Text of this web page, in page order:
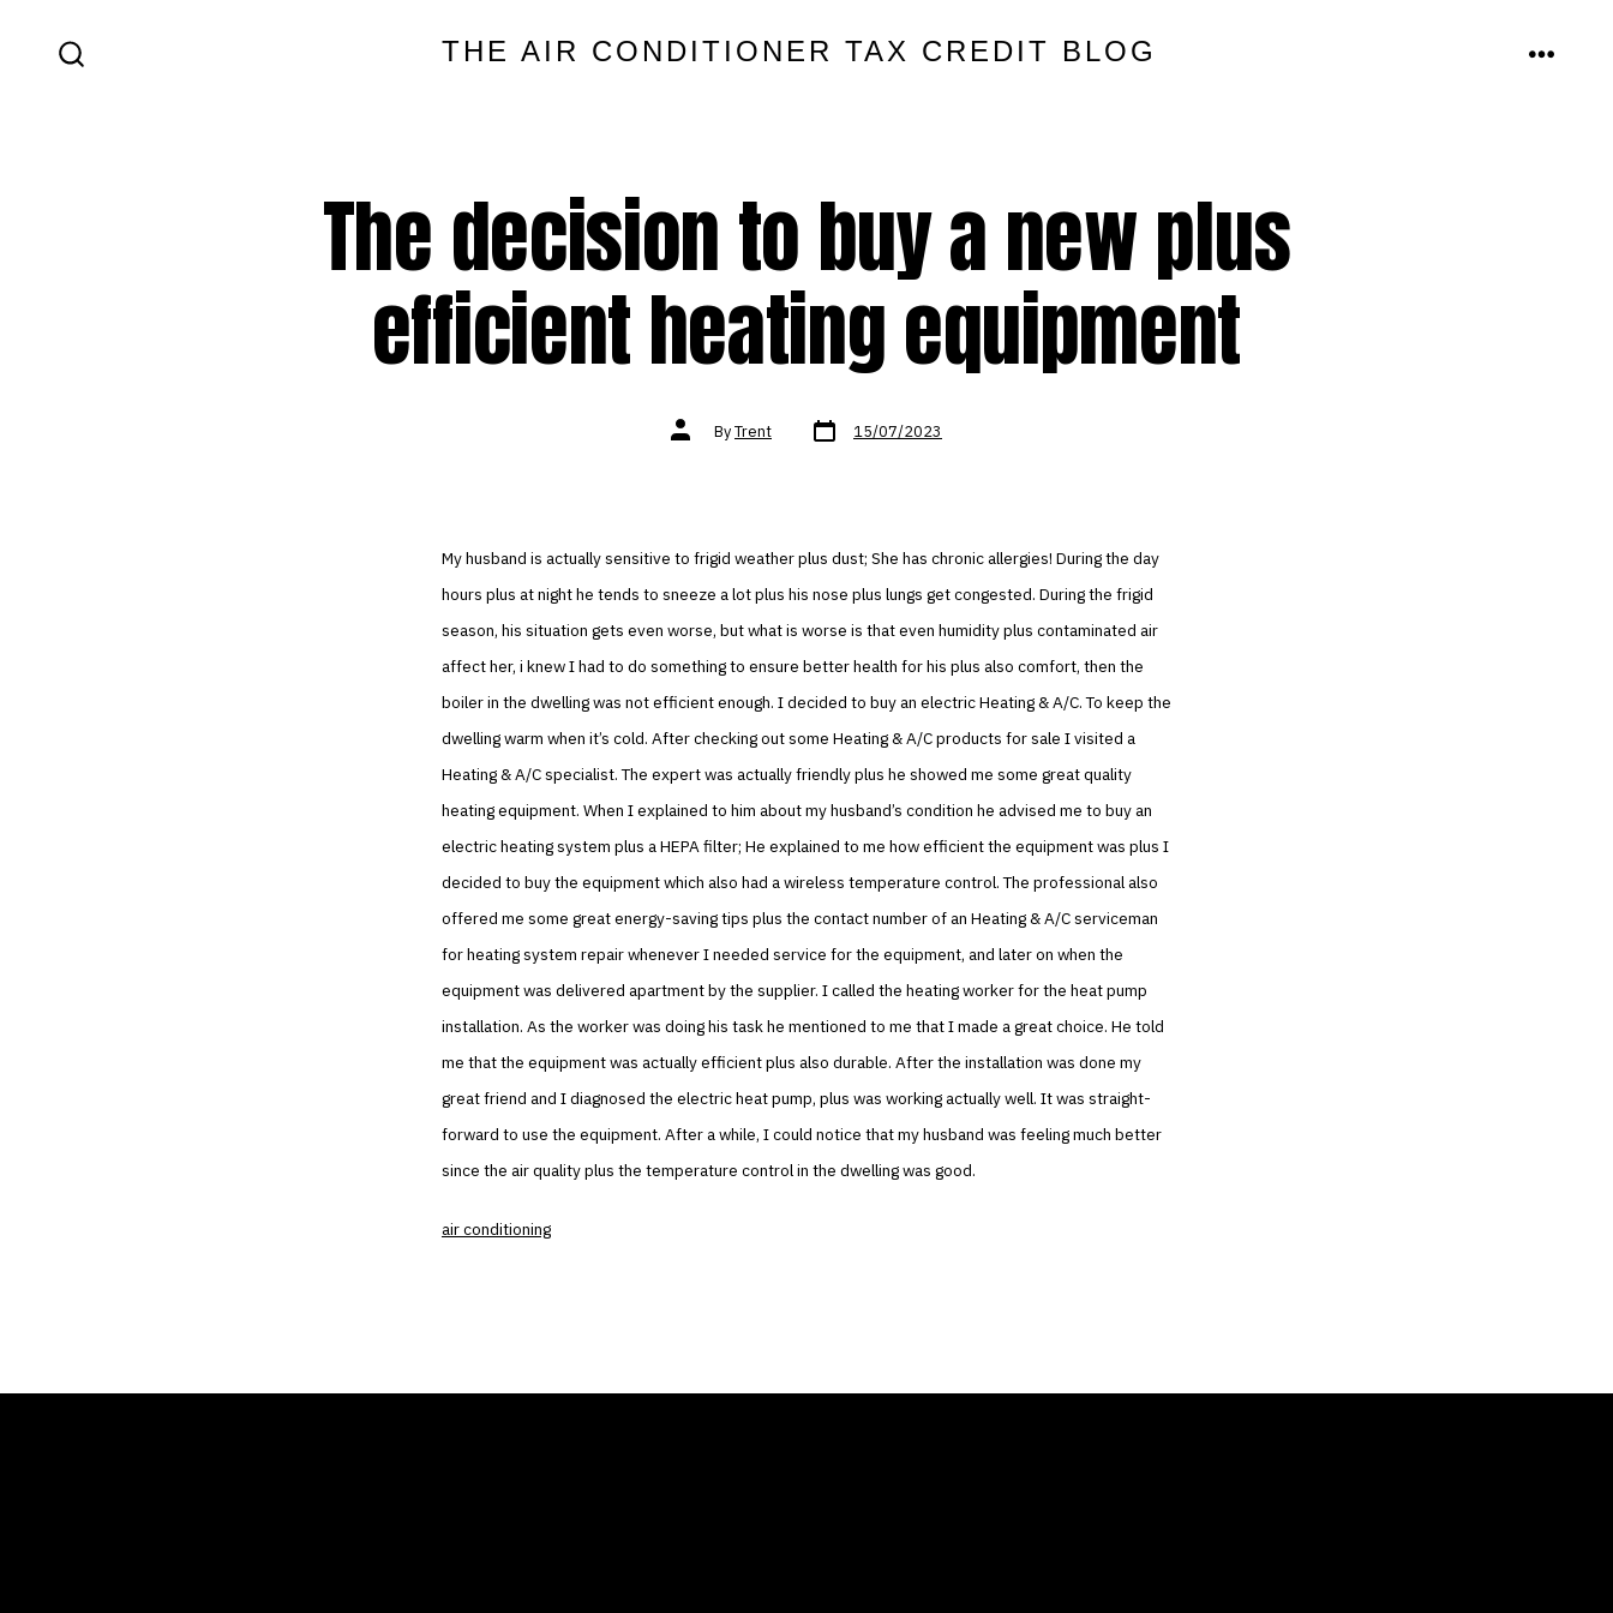
THE AIR CONDITIONER TAX CREDIT BLOG MENU
The decision to buy a new plus
efficient heating equipment
Post
authorByTrent Post
date 15/07/2023
My husband is actually sensitive to frigid weather plus dust; She has chronic allergies! During the day
hours plus at night he tends to sneeze a lot plus his nose plus lungs get congested. During the frigid
season, his situation gets even worse, but what is worse is that even humidity plus contaminated air
affect her, i knew I had to do something to ensure better health for his plus also comfort, then the
boiler in the dwelling was not efficient enough. I decided to buy an electric Heating & A/C. To keep the
dwelling warm when it’s cold. After checking out some Heating & A/C products for sale I visited a
Heating & A/C specialist. The expert was actually friendly plus he showed me some great quality
heating equipment. When I explained to him about my husband’s condition he advised me to buy an
electric heating system plus a HEPA filter; He explained to me how efficient the equipment was plus I
decided to buy the equipment which also had a wireless temperature control. The professional also
offered me some great energy-saving tips plus the contact number of an Heating & A/C serviceman
for heating system repair whenever I needed service for the equipment, and later on when the
equipment was delivered apartment by the supplier. I called the heating worker for the heat pump
installation. As the worker was doing his task he mentioned to me that I made a great choice. He told
me that the equipment was actually efficient plus also durable. After the installation was done my
great friend and I diagnosed the electric heat pump, plus was working actually well. It was straight-
forward to use the equipment. After a while, I could notice that my husband was feeling much better
since the air quality plus the temperature control in the dwelling was good.
air conditioning